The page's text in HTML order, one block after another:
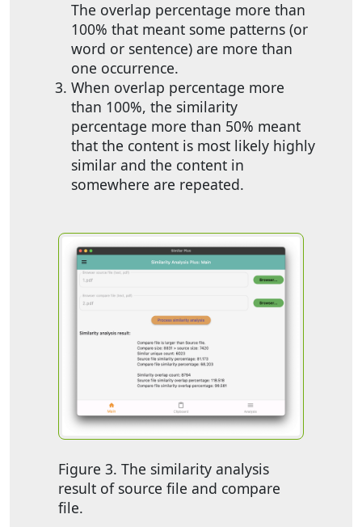
The overlap percentage more than
100% that meant some patterns (or
word or sentence) are more than
one occurrence.
When overlap percentage more
than 100%, the similarity
percentage more than 50% meant
that the content is most likely highly
similar and the content in
somewhere are repeated.
Figure 3. The similarity analysis
result of source file and compare
file.